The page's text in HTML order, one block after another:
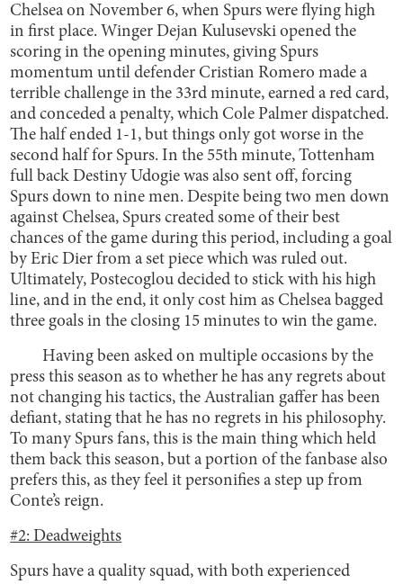
Chelsea on November 6, when Spurs were flying high
in first place. Winger Dejan Kulusevski opened the
scoring in the opening minutes, giving Spurs
momentum until defender Cristian Romero made a
terrible challenge in the 33rd minute, earned a red card,
and conceded a penalty, which Cole Palmer dispatched.
The half ended 1-1, but things only got worse in the
second half for Spurs. In the 55th minute, Tottenham
full back Destiny Udogie was also sent off, forcing
Spurs down to nine men. Despite being two men down
against Chelsea, Spurs created some of their best
chances of the game during this period, including a goal
by Eric Dier from a set piece which was ruled out.
Ultimately, Postecoglou decided to stick with his high
line, and in the end, it only cost him as Chelsea bagged
three goals in the closing 15 minutes to win the game.
Having been asked on multiple occasions by the
press this season as to whether he has any regrets about
not changing his tactics, the Australian gaffer has been
defiant, stating that he has no regrets in his philosophy.
To many Spurs fans, this is the main thing which held
them back this season, but a portion of the fanbase also
prefers this, as they feel it personifies a step up from
Conte’s reign.
#2: Deadweights
Spurs have a quality squad, with both experienced